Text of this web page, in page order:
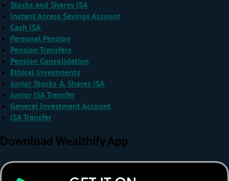
Stocks and Shares ISA
Instant Access Savings Account
Cash ISA
Personal Pension
Pension Transfers
Pension Consolidation
Ethical Investments
Junior Stocks & Shares ISA
Junior ISA Transfer
General Investment Account
ISA Transfer
Download Wealthify App